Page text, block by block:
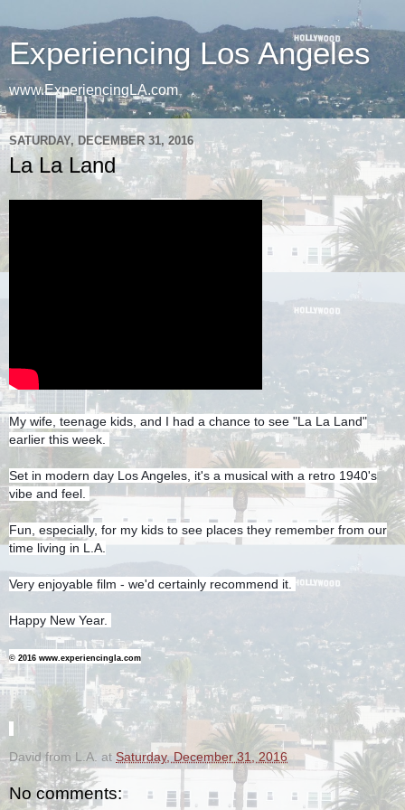
Experiencing Los Angeles
www.ExperiencingLA.com
SATURDAY, DECEMBER 31, 2016
La La Land
My wife, teenage kids, and I had a chance to see "La La Land"
earlier this week.
Set in modern day Los Angeles, it's a musical with a retro 1940's
vibe and feel.
Fun, especially, for my kids to see places they remember from our
time living in L.A.
Very enjoyable film - we'd certainly recommend it.
Happy New Year.
© 2016 www.experiencingla.com
David from L.A. at Saturday, December 31, 2016
No comments: